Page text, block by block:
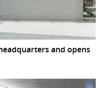
and opens